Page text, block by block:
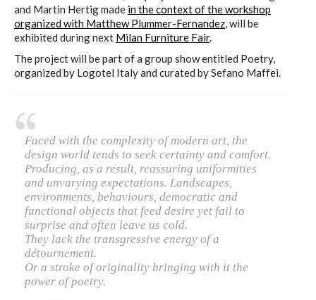
and Martin Hertig made in the context of the workshop
organized with Matthew Plummer-Fernandez, will be
exhibited during next Milan Furniture Fair.
The project will be part of a group show entitled Poetry,
organized by Logotel Italy and curated by Sefano Maffei.
Faced with the complexity of modern art, the
design world tends to seek certainty and comfort.
Producing, as a result, reassuring uniformities
and unvarying expectations. Landscapes,
environments, behaviours, democratic and
functional objects that feed desire yet fail to
surprise and often leave us cold.
They lack the transgressive energy of a
détournement.
Or a stroke of originality bringing with it the
power of poetry.